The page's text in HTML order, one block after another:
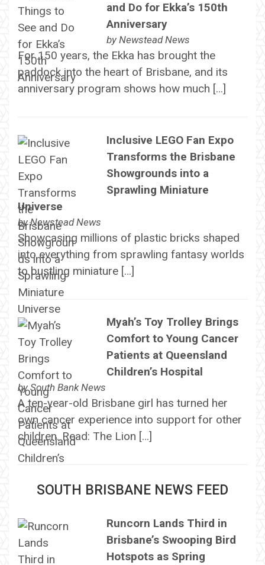
and Do for Ekka’s 150th
Anniversary
by Newstead News
For 150 years, the Ekka has brought the
paddock into the heart of Brisbane, and its
anniversary program shows how much […]
Inclusive LEGO Fan Expo
Transforms the Brisbane
Showgrounds into a
Sprawling Miniature
Universe
byNewstead News
Showcasing millions of plastic bricks shaped
into everything from sprawling fantasy worlds
to bustling miniature […]
Myah’s Toy Trolley Brings
Comfort to Young Cancer
Patients at Queensland
Children’s Hospital
bySouth Bank News
A ten-year-old Brisbane girl has turned her
own cancer experience into support for other
children. Read: The Lion […]
SOUTH BRISBANE NEWS FEED
Runcorn Lands Third in
Brisbane’s Swooping Bird
Hotspots as Spring